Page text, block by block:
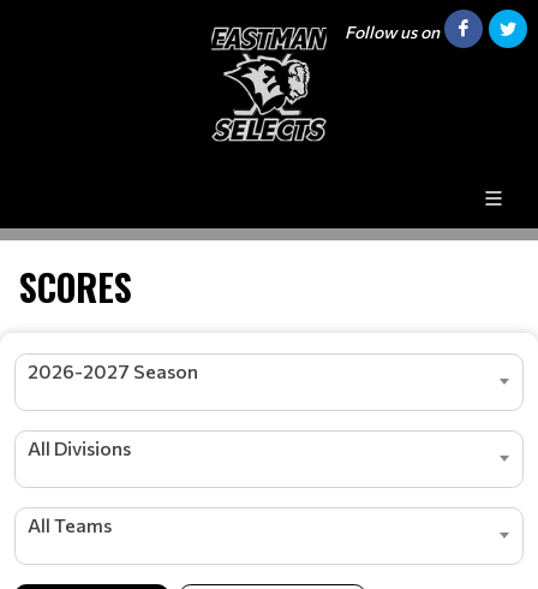
Follow us on
SCORES
2026-2027 Season
All Divisions
All Teams